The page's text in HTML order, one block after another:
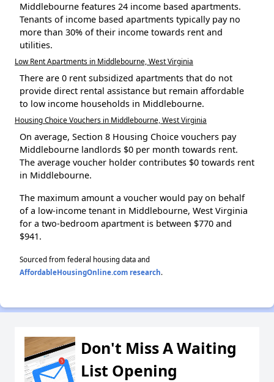
Middlebourne features 24 income based apartments.
Tenants of income based apartments typically pay no
more than 30% of their income towards rent and
utilities.
Low Rent Apartments in Middlebourne, West Virginia
There are 0 rent subsidized apartments that do not
provide direct rental assistance but remain affordable
to low income households in Middlebourne.
Housing Choice Vouchers in Middlebourne, West Virginia
On average, Section 8 Housing Choice vouchers pay
Middlebourne landlords $0 per month towards rent.
The average voucher holder contributes $0 towards rent
in Middlebourne.
The maximum amount a voucher would pay on behalf
of a low-income tenant in Middlebourne, West Virginia
for a two-bedroom apartment is between $770 and
$941.
Sourced from federal housing data and
AffordableHousingOnline.com research.
Don't Miss A Waiting
List Opening